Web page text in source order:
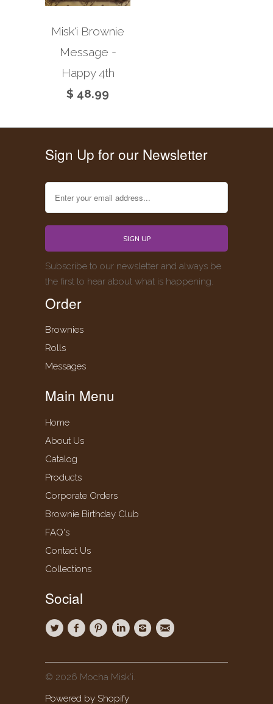
Misk'i Brownie
Message -
Happy 4th
$ 48.99
Sign Up for our Newsletter
Subscribe to our newsletter and always be
the first to hear about what is happening.
Order
Brownies
Rolls
Messages
Main Menu
Home
About Us
Catalog
Products
Corporate Orders
Brownie Birthday Club
FAQ's
Contact Us
Collections
Social
© 2026 Mocha Misk'i.
Powered by Shopify